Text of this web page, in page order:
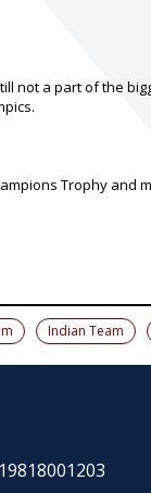
not a part of the
Trophy and
Indian Team